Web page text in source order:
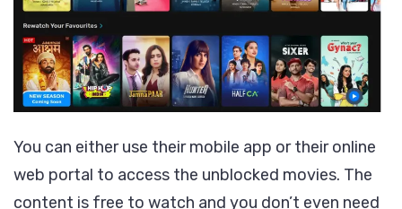
You can either use their mobile app or their online
web portal to access the unblocked movies. The
content is free to watch and you don’t even need